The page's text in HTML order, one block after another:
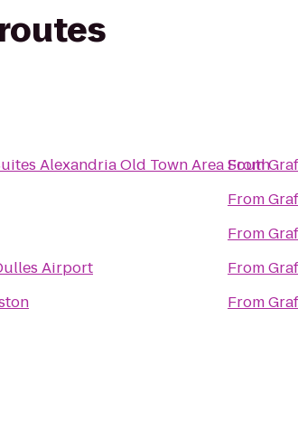
Alexandria Old Town Area South
Airport
From
From
From
From
From